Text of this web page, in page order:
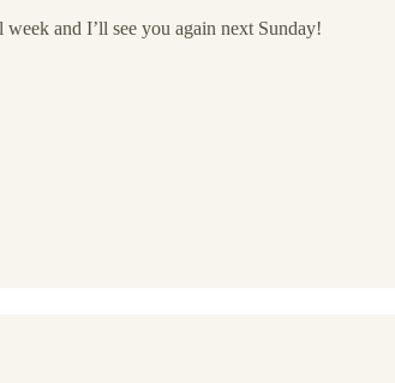
and I’ll see you again next Sunday!